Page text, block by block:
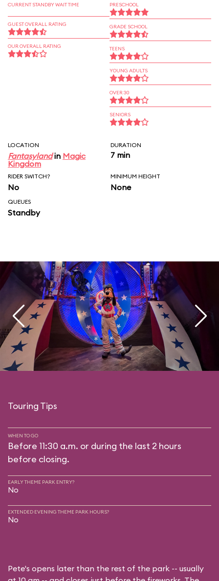
CURRENT STANDBY WAIT TIME
GUEST OVERALL RATING
OUR OVERALL RATING
PRESCHOOL
GRADE SCHOOL
TEENS
YOUNG ADULTS
OVER 30
SENIORS
LOCATION
Fantasylandin Magic
Kingdom
DURATION
7 min
RIDER SWITCH?
No
MINIMUM HEIGHT
None
QUEUES
Standby
Touring Tips
WHEN TO GO
Before 11:30 a.m. or during the last 2 hours
before closing.
EARLY THEME PARK ENTRY?
No
EXTENDED EVENING THEME PARK HOURS?
No
Pete's opens later than the rest of the park -- usually